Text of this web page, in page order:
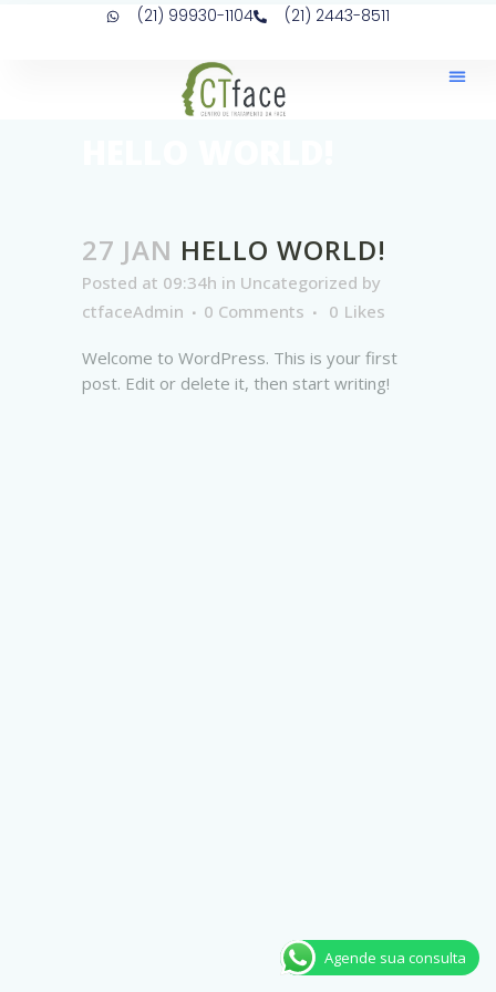
(21) 99930-1104 (21) 2443-8511
27 JAN HELLO WORLD!
Posted at 09:34h in Uncategorized by
ctfaceAdmin
0 Comments 0 Likes
Welcome to WordPress. This is your first
post. Edit or delete it, then start writing!
Agende sua consulta